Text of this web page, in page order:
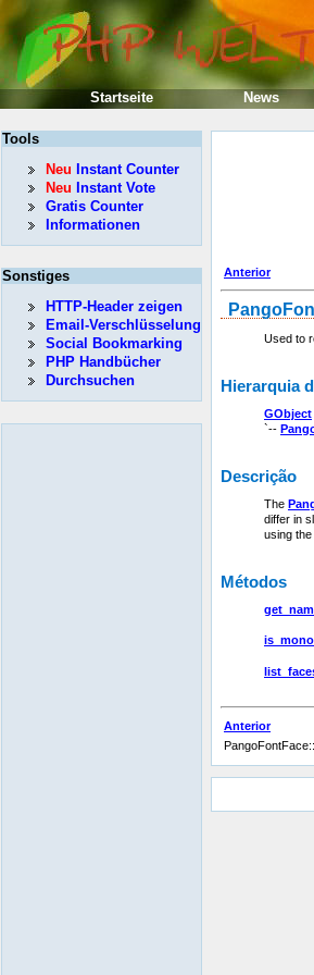
Anterior
Used to
Hierarquia
GObject
`--
Descrição
The
differ in
using the
Métodos
Anterior
Tools
Neu Instant Counter
Neu Instant Vote
Gratis Counter
Informationen
Sonstiges
HTTP-Header zeigen
Email-Verschlüsselung
Social Bookmarking
PHP Handbücher
Durchsuchen
Startseite News